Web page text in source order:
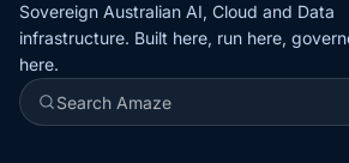
Sovereign Australian AI, Cloud and Data
infrastructure. Built here, run here,
here.
Search Amaze